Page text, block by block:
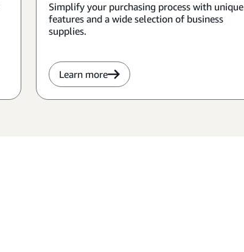
Simplify your purchasing process with unique
features and a wide selection of business
supplies.
Learn more